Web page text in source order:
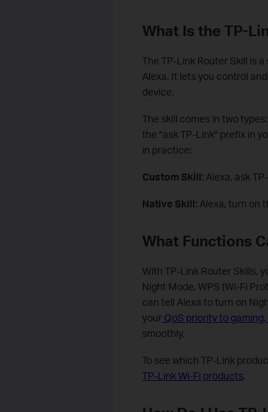
What Is the TP-
The TP-Link Router Skill is
Alexa. It lets you control
device.
The skill comes in two
the "ask TP-Link" prefix in
in practice:
Custom Skill:Alexa, ask
Native Skill:Alexa, turn on
What Functions
With TP-Link Router Skills,
Night Mode, WPS (Wi-Fi
can tell Alexa to turn on
yourQoS priority to
smoothly.
To see which TP-Link
TP-Link Wi-Fi products.